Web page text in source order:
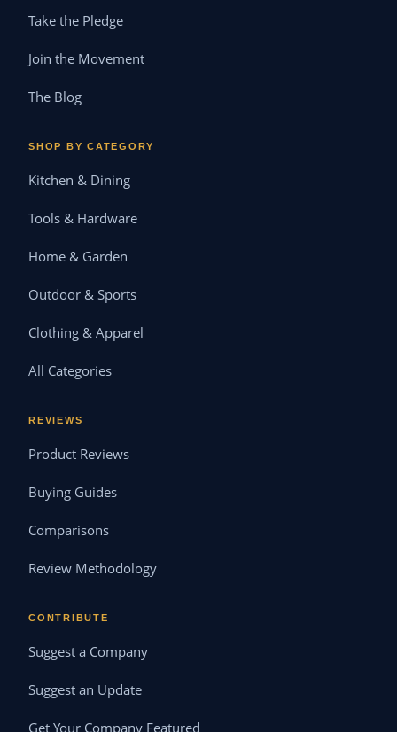
Take the Pledge
Join the Movement
The Blog
SHOP BY CATEGORY
Kitchen & Dining
Tools & Hardware
Home & Garden
Outdoor & Sports
Clothing & Apparel
All Categories
REVIEWS
Product Reviews
Buying Guides
Comparisons
Review Methodology
CONTRIBUTE
Suggest a Company
Suggest an Update
Get Your Company Featured